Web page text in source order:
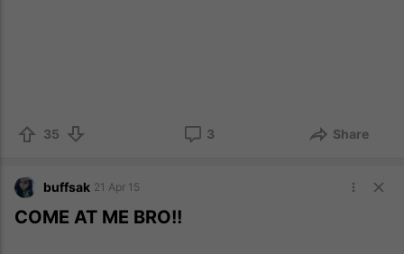
35 3 Share
buffsak 21 Apr 15
COME AT ME BRO!!